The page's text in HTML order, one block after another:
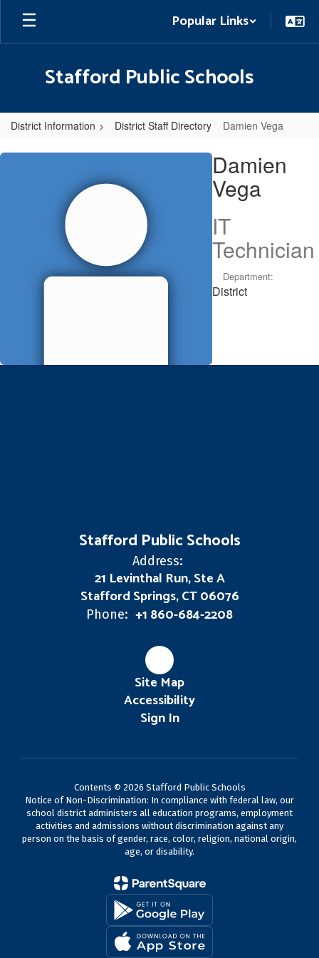
Skip
main
Popular Links
Stafford Public Schools
District Information District Staff Directory Damien Vega
Damien,
Damien
Vega
IT
Technician
Department:
District
Stafford Public Schools
Address:
21 Levinthal Run, Ste A
Stafford Springs, CT 06076
Phone: +1 860-684-2208
Site Map
Accessibility
Sign In
Contents © 2026 Stafford Public Schools
Notice of Non-Discrimination: In compliance with federal law, our
school district administers all education programs, employment
activities and admissions without discrimination against any
person on the basis of gender, race, color, religion, national origin,
age, or disability.